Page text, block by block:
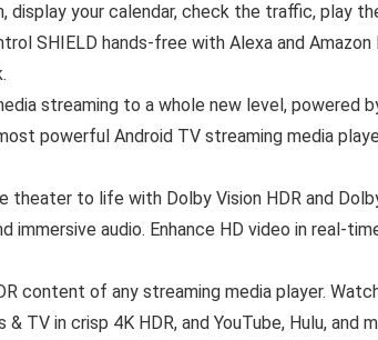
display your calendar, check the traffic, play
SHIELD hands-free with Alexa and Amazon
streaming to a whole new level, powered
powerful Android TV streaming media
theater to life with Dolby Vision HDR and
immersive audio. Enhance HD video in real-
content of any streaming media player.
TV in crisp 4K HDR, and YouTube, Hulu, and